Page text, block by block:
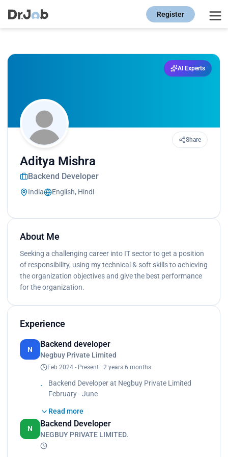
Register
AI Experts
Share
Aditya Mishra
Backend Developer
India English, Hindi
About Me
Seeking a challenging career into IT sector to get a position
of responsibility, using my technical & soft skills to achieving
the organization objectives and give the best performance
for the organization.
Experience
N
Backend developer
Negbuy Private Limited
Feb 2024 - Present · 2 years 6 months
Backend Developer at Negbuy Private Limited
February - June
Role Overview:
As a backend developer at Negbuy Private Limited,
I specialized in creating robust and scalable server-
Read more
N
Backend Developer
NEGBUY PRIVATE LIMITED.